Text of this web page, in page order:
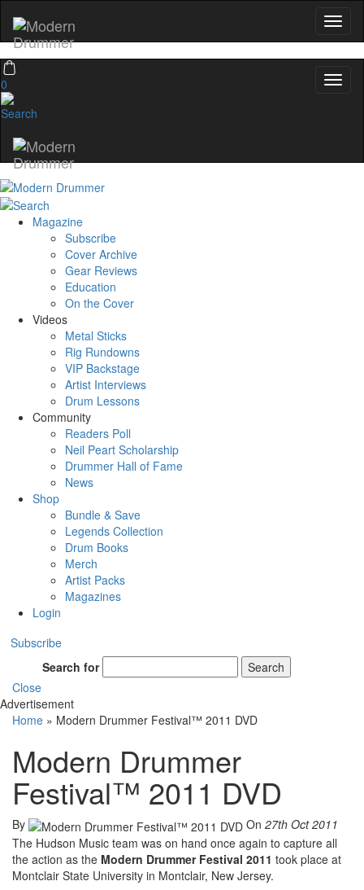
0
Magazine
Subscribe
Cover Archive
Gear Reviews
Education
On the Cover
Videos
Metal Sticks
Rig Rundowns
VIP Backstage
Artist Interviews
Drum Lessons
Community
Readers Poll
Neil Peart Scholarship
Drummer Hall of Fame
News
Shop
Bundle & Save
Legends Collection
Drum Books
Merch
Artist Packs
Magazines
Login
Subscribe
Search for
Search
Close
Advertisement
Home » Modern Drummer Festival™ 2011 DVD
Modern Drummer
Festival™ 2011 DVD
By On 27th Oct 2011
The Hudson Music team was on hand once again to capture all
the action as the Modern Drummer Festival 2011 took place at
Montclair State University in Montclair, New Jersey.